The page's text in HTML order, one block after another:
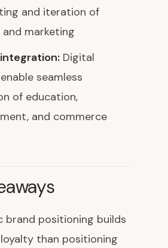
and iteration of
marketing
Digital
seamless
of education,
and commerce
brand positioning builds
than positioning